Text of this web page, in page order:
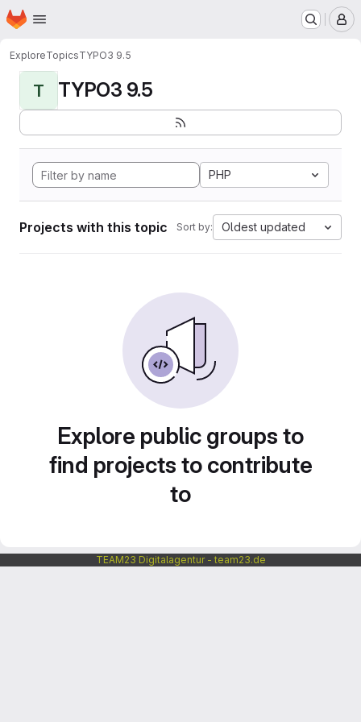
Skip to main content
Homepage
ExploreTopicsTYPO3 9.5
T TYPO3 9.5
PHP
Projects with this topic Sort by: Oldest updated
Explore public groups to
find projects to contribute
to
TEAM23 Digitalagentur - team23.de